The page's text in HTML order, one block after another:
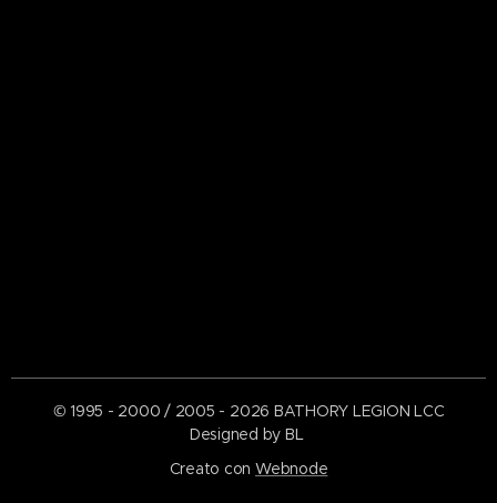
© 1995 - 2000 / 2005 - 2026 BATHORY LEGION LCC
Designed by BL
Creato conWebnode